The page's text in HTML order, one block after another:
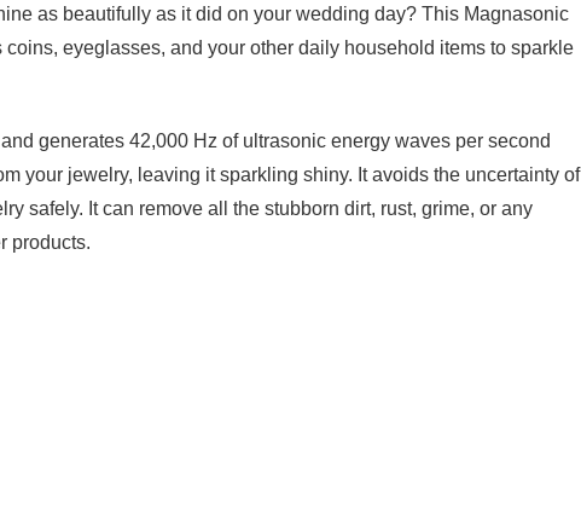
as beautifully as it did on your wedding day? This Magnasonic
eyeglasses, and your other daily household items to sparkle
generates 42,000 Hz of ultrasonic energy waves per second
your jewelry, leaving it sparkling shiny. It avoids the uncertainty of
safely. It can remove all the stubborn dirt, rust, grime, or any
products.